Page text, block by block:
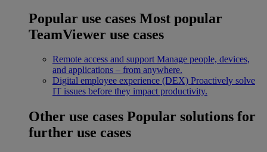
Popular use cases Most popular
TeamViewer use cases
Remote access and support Manage people, devices,
and applications – from anywhere.
Digital employee experience (DEX) Proactively solve
IT issues before they impact productivity.
Other use cases Popular solutions for
further use cases